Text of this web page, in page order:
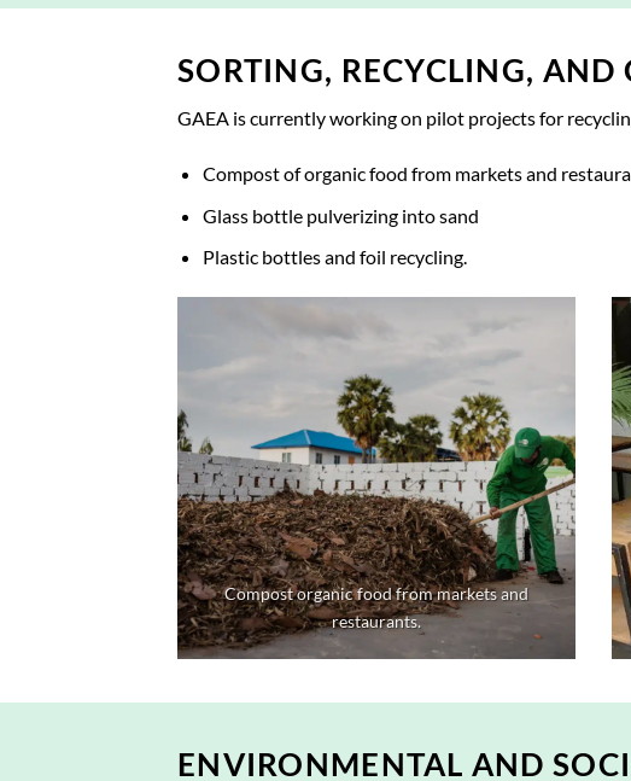
SORTING, RECYCLING, AND
GAEA is currently working on pilot projects for
Compost of organic food from markets and
Glass bottle pulverizing into sand
Plastic bottles and foil recycling.
Compost organic food from markets and
restaurants.
ENVIRONMENTAL AND